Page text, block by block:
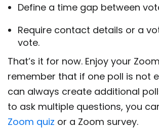
Define a time gap between
Require contact details or a
vote.
That’s it for now. Enjoy your
remember that if one poll is not
can always create additional
to ask multiple questions, you
Zoom quiz or a Zoom survey.